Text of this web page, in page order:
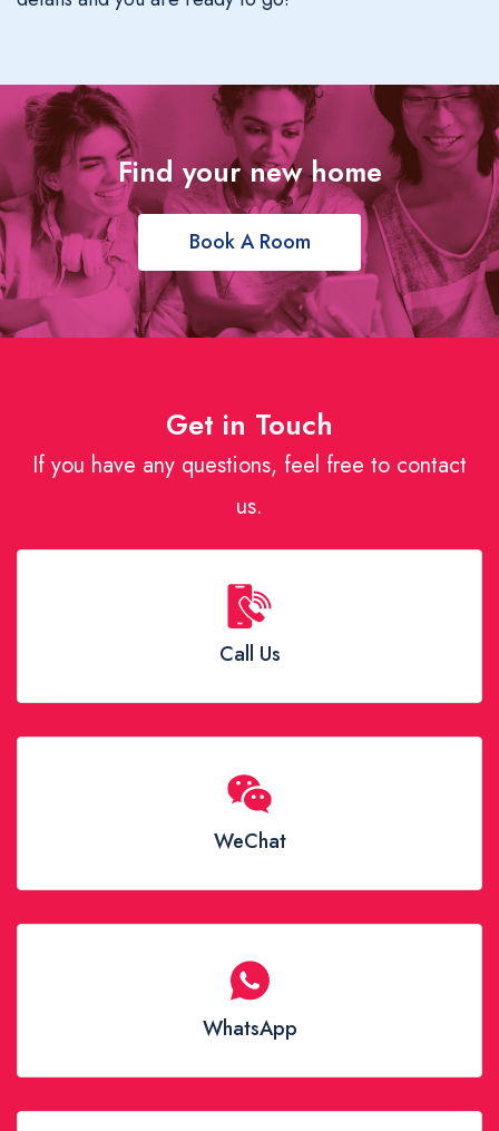
Find your new home
Book A Room
Get in Touch
If you have any questions, feel free to contact
us.
Call Us
WeChat
WhatsApp